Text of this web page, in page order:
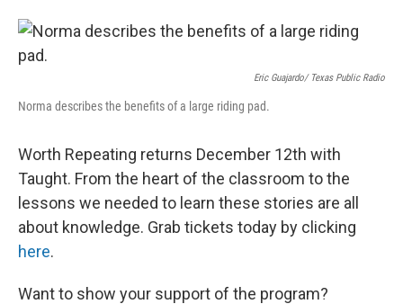
Eric Guajardo/ Texas Public Radio
Norma describes the benefits of a large riding pad.
Worth Repeating returns December 12th with
Taught. From the heart of the classroom to the
lessons we needed to learn these stories are all
about knowledge. Grab tickets today by clicking
here.
Want to show your support of the program?